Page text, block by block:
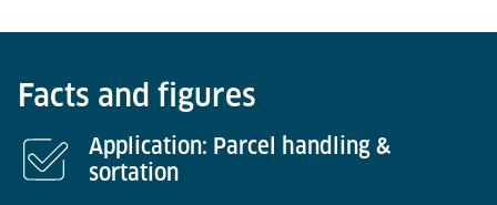
Facts and figures
Application: Parcel handling &
sortation